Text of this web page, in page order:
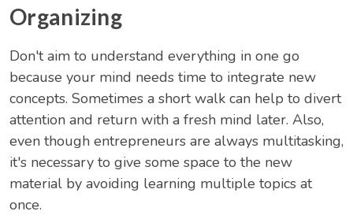
Organizing
Don't aim to understand everything in one go
because your mind needs time to integrate new
concepts. Sometimes a short walk can help to divert
attention and return with a fresh mind later. Also,
even though entrepreneurs are always multitasking,
it's necessary to give some space to the new
material by avoiding learning multiple topics at
once.